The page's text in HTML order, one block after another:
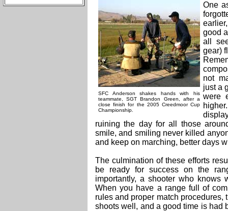
SFC Anderson shakes hands with his
teammate, SGT Brandon Green, after a
close finish for the 2005 Creedmoor Cup
Championship.
One
good
all
gear)
not
just a
were
ruining the day for all those
smile, and smiling never killed
and keep on marching, better days
The culmination of these efforts
be ready for success on the
importantly, a shooter who knows
When you have a range full of
rules and proper match procedures,
shoots well, and a good time is had